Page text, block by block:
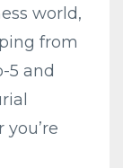
world,
from
5 and